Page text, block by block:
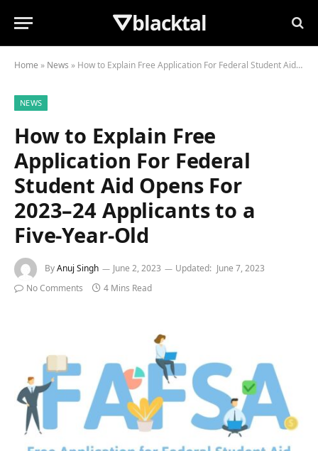
⛛blacktal
Home » News » How to Explain Free Application For Federal Student Aid Opens For 2023–24 Applicants to a Five-Year-Old
NEWS
How to Explain Free
Application For Federal
Student Aid Opens For
2023–24 Applicants to a
Five-Year-Old
ByAnuj Singh June 2, 2023 Updated: June 7, 2023
No Comments
4 Mins Read